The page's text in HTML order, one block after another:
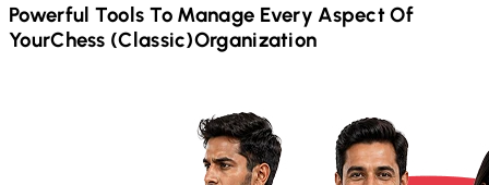
Powerful Tools To Manage Every Aspect Of
YourChess (Classic)Organization